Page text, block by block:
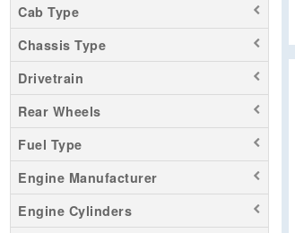
Cab Type
Chassis Type
Drivetrain
Rear Wheels
Fuel Type
Engine Manufacturer
Engine Cylinders